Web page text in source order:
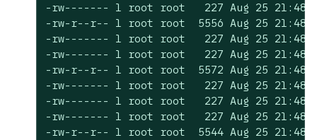
-rw------- 1 root root   227 Aug 25 21:48
-rw-r--r-- 1 root root  5556 Aug 25
-rw------- 1 root root   227 Aug 25 21:48
-rw------- 1 root root   227 Aug 25 21:48
-rw-r--r-- 1 root root  5572 Aug 25 21:48
-rw------- 1 root root   227 Aug 25 21:48
-rw------- 1 root root   227 Aug 25 21:48
-rw------- 1 root root   227 Aug 25 21:48
-rw-r--r-- 1 root root  5544 Aug 25 21:48